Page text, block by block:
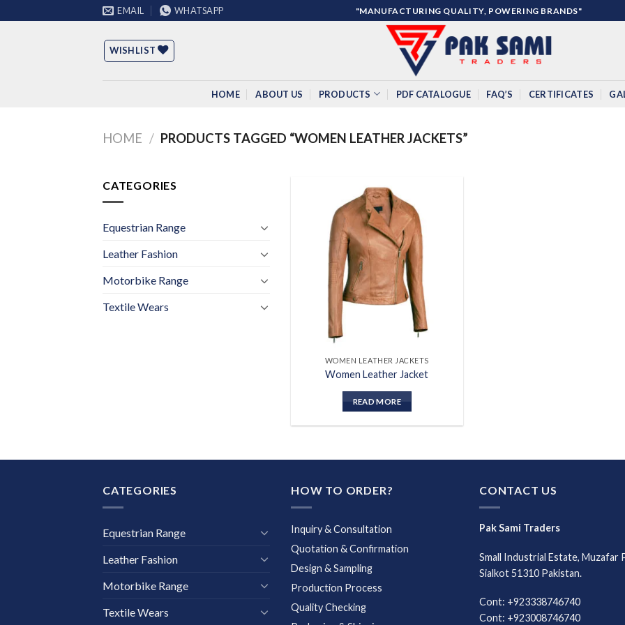
to
EMAIL WHATSAPP "MANUFACTURING QUALITY, POWERING BRANDS"
WISHLIST
HOME ABOUT US PRODUCTS PDF CATALOGUE FAQ’S CERTIFICATES
HOME / PRODUCTS TAGGED “WOMEN LEATHER JACKETS”
CATEGORIES
Equestrian Range
Leather Fashion
Motorbike Range
Textile Wears
WOMEN LEATHER JACKETS
Women Leather Jacket
READ MORE
CATEGORIES
Equestrian Range
Leather Fashion
Motorbike Range
Textile Wears
HOW TO ORDER?
Inquiry & Consultation
Quotation & Confirmation
Design & Sampling
Production Process
Quality Checking
CONTACT US
Pak Sami Traders
Small Industrial Estate, Muzafar
Sialkot 51310 Pakistan.
Cont: +923338746740
Cont: +923008746740